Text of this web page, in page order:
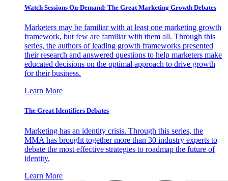
Watch Sessions On-Demand: The Great Marketing Growth Debates
Marketers may be familiar with at least one marketing growth
framework, but few are familiar with them all. Through this
series, the authors of leading growth frameworks presented
their research and answered questions to help marketers make
educated decisions on the optimal approach to drive growth
for their business.
Learn More
The Great Identifiers Debates
Marketing has an identity crisis. Through this series, the
MMA has brought together more than 30 industry experts to
debate the most effective strategies to roadmap the future of
identity.
Learn More